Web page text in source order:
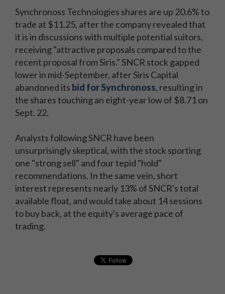
Synchronoss Technologies shares are up 20.6% to
trade at $11.25, after the company revealed that
it is in discussions with multiple potential suitors,
receiving "attractive proposals compared to the
recent proposal from Siris." SNCR stock gapped
lower in mid-September, after Siris Capital
abandoned its bid for Synchronoss, resulting in
the shares touching an eight-year low of $8.71 on
Sept. 22.
Analysts following SNCR have been
unsurprisingly skeptical, with the stock sporting
one "strong sell" and four tepid "hold"
recommendations. In the same vein, short
interest represents nearly 13% of SNCR's total
available float, and would take about 14 sessions
to buy back, at the equity's average pace of
trading.